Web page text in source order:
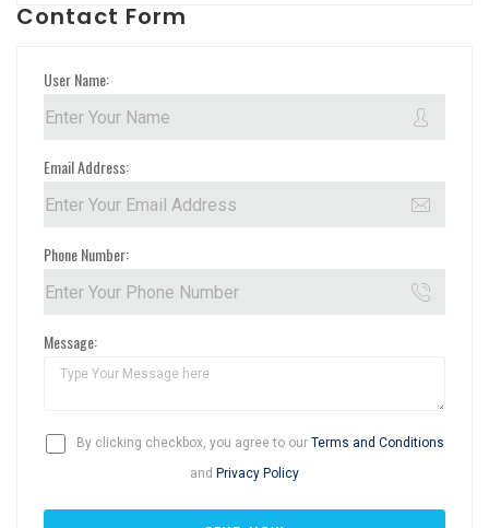
Contact Form
User Name:
Email Address:
Phone Number:
Message:
By clicking checkbox, you agree to our Terms and Conditions
and Privacy Policy